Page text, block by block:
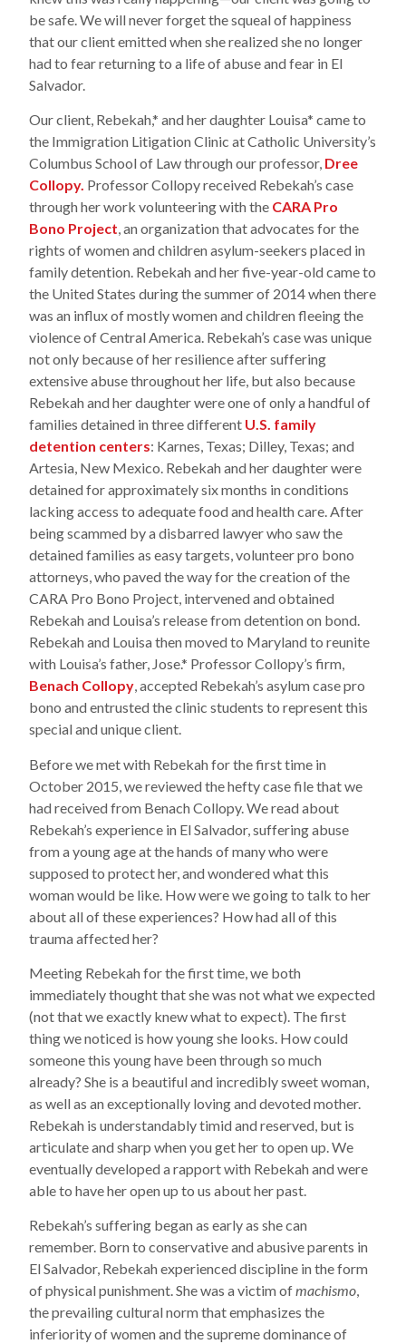
be safe. We will never forget the squeal of happiness
that our client emitted when she realized she no longer
had to fear returning to a life of abuse and fear in El
Salvador.
Our client, Rebekah,* and her daughter Louisa* came to
the Immigration Litigation Clinic at Catholic University’s
Columbus School of Law through our professor, Dree
Collopy. Professor Collopy received Rebekah’s case
through her work volunteering with the CARA Pro
Bono Project, an organization that advocates for the
rights of women and children asylum-seekers placed in
family detention. Rebekah and her five-year-old came to
the United States during the summer of 2014 when there
was an influx of mostly women and children fleeing the
violence of Central America. Rebekah’s case was unique
not only because of her resilience after suffering
extensive abuse throughout her life, but also because
Rebekah and her daughter were one of only a handful of
families detained in three different U.S. family
detention centers: Karnes, Texas; Dilley, Texas; and
Artesia, New Mexico. Rebekah and her daughter were
detained for approximately six months in conditions
lacking access to adequate food and health care. After
being scammed by a disbarred lawyer who saw the
detained families as easy targets, volunteer pro bono
attorneys, who paved the way for the creation of the
CARA Pro Bono Project, intervened and obtained
Rebekah and Louisa’s release from detention on bond.
Rebekah and Louisa then moved to Maryland to reunite
with Louisa’s father, Jose.* Professor Collopy’s firm,
Benach Collopy, accepted Rebekah’s asylum case pro
bono and entrusted the clinic students to represent this
special and unique client.
Before we met with Rebekah for the first time in
October 2015, we reviewed the hefty case file that we
had received from Benach Collopy. We read about
Rebekah’s experience in El Salvador, suffering abuse
from a young age at the hands of many who were
supposed to protect her, and wondered what this
woman would be like. How were we going to talk to her
about all of these experiences? How had all of this
trauma affected her?
Meeting Rebekah for the first time, we both
immediately thought that she was not what we expected
(not that we exactly knew what to expect). The first
thing we noticed is how young she looks. How could
someone this young have been through so much
already? She is a beautiful and incredibly sweet woman,
as well as an exceptionally loving and devoted mother.
Rebekah is understandably timid and reserved, but is
articulate and sharp when you get her to open up. We
eventually developed a rapport with Rebekah and were
able to have her open up to us about her past.
Rebekah’s suffering began as early as she can
remember. Born to conservative and abusive parents in
El Salvador, Rebekah experienced discipline in the form
of physical punishment. She was a victim ofmachismo,
the prevailing cultural norm that emphasizes the
inferiority of women and the supreme dominance of